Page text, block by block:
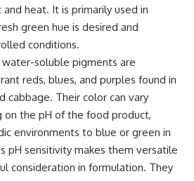
heat. It is primarily used in
green hue is desired and
conditions.
water-soluble pigments are
reds, blues, and purples found in
cabbage. Their color can vary
on the pH of the food product,
environments to blue or green in
pH sensitivity makes them versatile
consideration in formulation. They